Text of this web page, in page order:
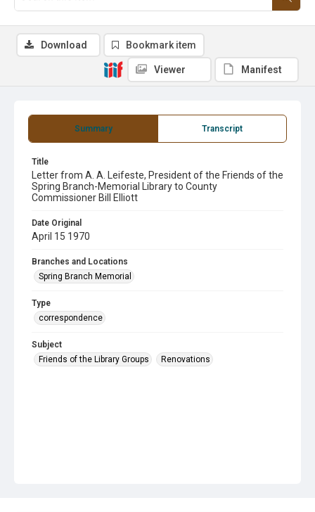
Summary Transcript
Title
Letter from A. A. Leifeste, President of the Friends of the
Spring Branch-Memorial Library to County
Commissioner Bill Elliott
Date Original
April 15 1970
Branches and Locations
Spring Branch Memorial
Type
correspondence
Subject
Friends of the Library Groups
Renovations
Download Bookmark item
Viewer Manifest